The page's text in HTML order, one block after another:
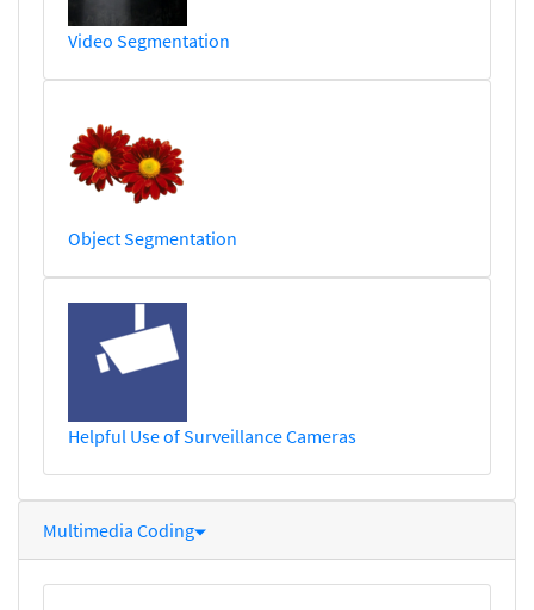
Video Segmentation
Object Segmentation
Helpful Use of Surveillance Cameras
Multimedia Coding